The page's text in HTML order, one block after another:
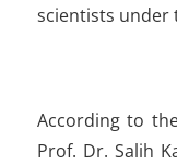
scientists under
According to
Prof. Dr. Salih